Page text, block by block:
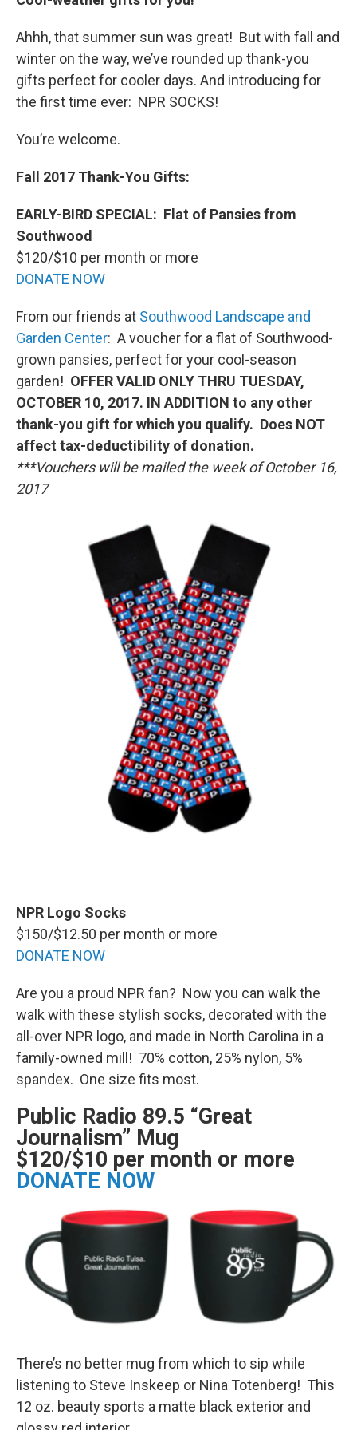
Ahhh, that summer sun was great! But with fall and
winter on the way, we’ve rounded up thank-you
gifts perfect for cooler days. And introducing for
the first time ever: NPR SOCKS!
You’re welcome.
Fall 2017 Thank-You Gifts:
EARLY-BIRD SPECIAL: Flat of Pansies from
Southwood
$120/$10 per month or more
DONATE NOW
From our friends at Southwood Landscape and
Garden Center: A voucher for a flat of Southwood-
grown pansies, perfect for your cool-season
garden! OFFER VALID ONLY THRU TUESDAY,
OCTOBER 10, 2017. IN ADDITION to any other
thank-you gift for which you qualify. Does NOT
affect tax-deductibility of donation.
***Vouchers will be mailed the week of October 16,
2017
NPR Logo Socks
$150/$12.50 per month or more
DONATE NOW
Are you a proud NPR fan? Now you can walk the
walk with these stylish socks, decorated with the
all-over NPR logo, and made in North Carolina in a
family-owned mill! 70% cotton, 25% nylon, 5%
spandex. One size fits most.
Public Radio 89.5 “Great
Journalism” Mug
$120/$10 per month or more
DONATE NOW
There’s no better mug from which to sip while
listening to Steve Inskeep or Nina Totenberg! This
12 oz. beauty sports a matte black exterior and